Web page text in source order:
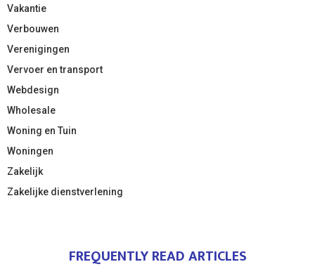
Vakantie
Verbouwen
Verenigingen
Vervoer en transport
Webdesign
Wholesale
Woning en Tuin
Woningen
Zakelijk
Zakelijke dienstverlening
FREQUENTLY READ ARTICLES